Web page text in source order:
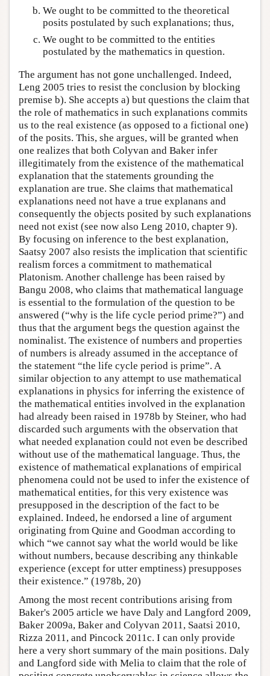
We ought to be committed to the theoretical
posits postulated by such explanations; thus,
We ought to be committed to the entities
postulated by the mathematics in question.
The argument has not gone unchallenged. Indeed,
Leng 2005 tries to resist the conclusion by blocking
premise b). She accepts a) but questions the claim that
the role of mathematics in such explanations commits
us to the real existence (as opposed to a fictional one)
of the posits. This, she argues, will be granted when
one realizes that both Colyvan and Baker infer
illegitimately from the existence of the mathematical
explanation that the statements grounding the
explanation are true. She claims that mathematical
explanations need not have a true explanans and
consequently the objects posited by such explanations
need not exist (see now also Leng 2010, chapter 9).
By focusing on inference to the best explanation,
Saatsy 2007 also resists the implication that scientific
realism forces a commitment to mathematical
Platonism. Another challenge has been raised by
Bangu 2008, who claims that mathematical language
is essential to the formulation of the question to be
answered (“why is the life cycle period prime?”) and
thus that the argument begs the question against the
nominalist. The existence of numbers and properties
of numbers is already assumed in the acceptance of
the statement “the life cycle period is prime”. A
similar objection to any attempt to use mathematical
explanations in physics for inferring the existence of
the mathematical entities involved in the explanation
had already been raised in 1978b by Steiner, who had
discarded such arguments with the observation that
what needed explanation could not even be described
without use of the mathematical language. Thus, the
existence of mathematical explanations of empirical
phenomena could not be used to infer the existence of
mathematical entities, for this very existence was
presupposed in the description of the fact to be
explained. Indeed, he endorsed a line of argument
originating from Quine and Goodman according to
which “we cannot say what the world would be like
without numbers, because describing any thinkable
experience (except for utter emptiness) presupposes
their existence.” (1978b, 20)
Among the most recent contributions arising from
Baker's 2005 article we have Daly and Langford 2009,
Baker 2009a, Baker and Colyvan 2011, Saatsi 2010,
Rizza 2011, and Pincock 2011c. I can only provide
here a very short summary of the main positions. Daly
and Langford side with Melia to claim that the role of